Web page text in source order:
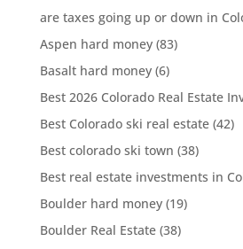
are taxes going up or down in
Aspen hard money(83)
Basalt hard money(6)
Best 2026 Colorado Real Estate
Best Colorado ski real estate(42)
Best colorado ski town (38)
Best real estate investments in
Boulder hard money(19)
Boulder Real Estate(38)